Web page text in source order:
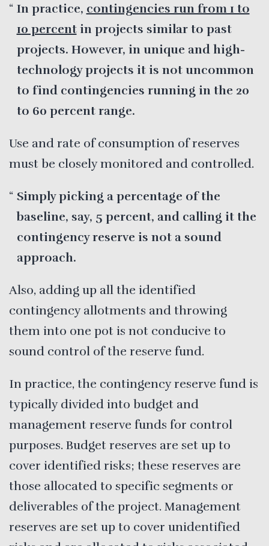
In practice, contingencies run from 1 to
10 percentin projects similar to past
projects. However, in unique and high-
technology projects it is not uncommon
to find contingencies running in the 20
to 60 percent range.
Use and rate of consumption of reserves
must be closely monitored and controlled.
Simply picking a percentage of the
baseline, say, 5 percent, and calling it the
contingency reserve is not a sound
approach.
Also, adding up all the identified
contingency allotments and throwing
them into one pot is not conducive to
sound control of the reserve fund.
In practice, the contingency reserve fund is
typically divided into budget and
management reserve funds for control
purposes. Budget reserves are set up to
cover identified risks; these reserves are
those allocated to specific segments or
deliverables of the project. Management
reserves are set up to cover unidentified